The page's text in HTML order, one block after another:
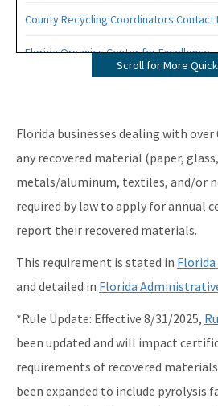
County Recycling Coordinators Contact
Florida Organics Center for Excellence
Recycling Business Assistance Center
Recycling Recognition Program
Retail Bags, Wrappings, and Containers
Scroll for More
Florida businesses dealing with
any recovered material (paper,
metals/aluminum, textiles, and/or
required by law to apply for annual
report their recovered materials.
This requirement is stated in Florida
and detailed in Florida
*Rule Update: Effective 8/31/2025,
been updated and will impact
requirements of recovered
been expanded to include pyrolysis